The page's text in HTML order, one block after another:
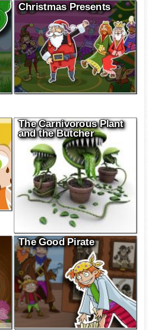
Christmas Presents
The Carnivorous Plant
and the Butcher
The Good Pirate